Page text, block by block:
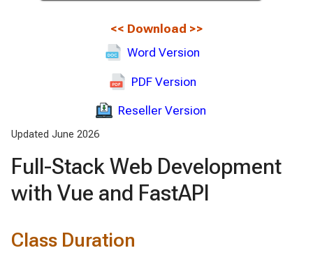
<< Download >>
Word Version
PDF Version
Reseller Version
Updated June 2026
Full-Stack Web Development
with Vue and FastAPI
Class Duration